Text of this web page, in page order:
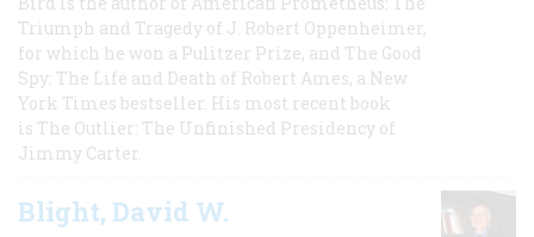
Triumph and Tragedy of J. Robert Oppenheimer,
for which he won a Pulitzer Prize, and The Good
Spy: The Life and Death of Robert Ames, a New
York Times bestseller. His most recent book
is The Outlier: The Unfinished Presidency of
Jimmy Carter.
Blight, David W.